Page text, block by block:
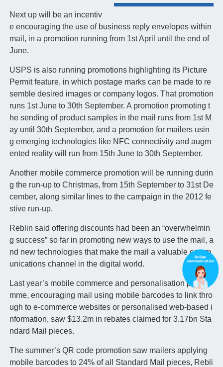
Next up will be an incentiv
e encouraging the use of business reply envelopes within
mail, in a promotion running from 1st April until the end of
June.
USPS is also running promotions highlighting its Picture
Permit feature, in which postage marks can be made to re
semble desired images or company logos. That promotion
runs 1st June to 30th September. A promotion promoting t
he sending of product samples in the mail runs from 1st M
ay until 30th September, and a promotion for mailers usin
g emerging technologies like NFC connectivity and augm
ented reality will run from 15th June to 30th September.
Another mobile commerce promotion will be running durin
g the run-up to Christmas, from 15th September to 31st De
cember, along similar lines to the campaign in the 2012 fe
stive run-up.
Reblin said offering discounts had been an “overwhelmin
g success” so far in promoting new ways to use the mail, a
nd new technologies that make the mail a valuable comm
unications channel in the digital world.
Last year’s mobile commerce and personalisation progra
mme, encouraging mail using mobile barcodes to link thro
ugh to e-commerce websites or personalised web-based i
nformation, saw $13.2m in rebates claimed for 3.17bn Sta
ndard Mail pieces.
The summer’s QR code promotion saw mailers applying
mobile barcodes to 24% of all Standard Mail pieces, Rebli